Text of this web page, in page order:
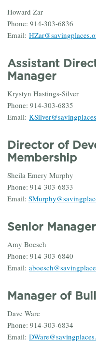
Howard Zar
Phone: 914-303-6836
Email:
Assistant
Manager
Krystyn Hastings-Silver
Phone: 914-303-6835
Email:
Director of
Membership
Sheila Emery Murphy
Phone: 914-303-6833
Email:
Senior
Amy Boesch
Phone: 914-303-6840
Email:
Manager of
Dave Ware
Phone: 914-303-6834
Email: